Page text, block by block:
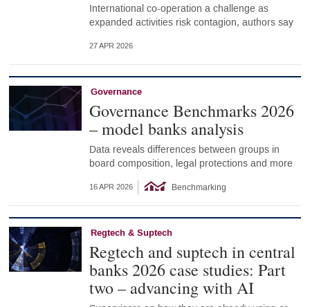
International co-operation a challenge as
expanded activities risk contagion, authors say
27 APR 2026
Governance
Governance Benchmarks 2026
– model banks analysis
Data reveals differences between groups in
board composition, legal protections and more
16 APR 2026 Benchmarking
Regtech & Suptech
Regtech and suptech in central
banks 2026 case studies: Part
two – advancing with AI